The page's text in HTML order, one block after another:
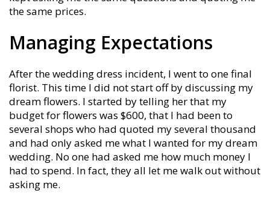
the same prices.
Managing Expectations
After the wedding dress incident, I went to one final
florist. This time I did not start off by discussing my
dream flowers. I started by telling her that my
budget for flowers was $600, that I had been to
several shops who had quoted my several thousand
and had only asked me what I wanted for my dream
wedding. No one had asked me how much money I
had to spend. In fact, they all let me walk out without
asking me.